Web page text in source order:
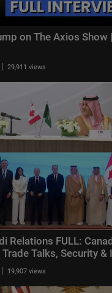
on The Axios Show
| 29,911 views
Relations FULL:
Talks, Security &
| 19,907 views